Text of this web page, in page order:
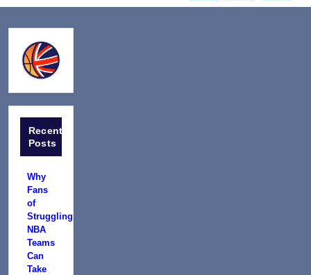
Recent
Posts
Why
Fans
of
Struggling
NBA
Teams
Can
Take